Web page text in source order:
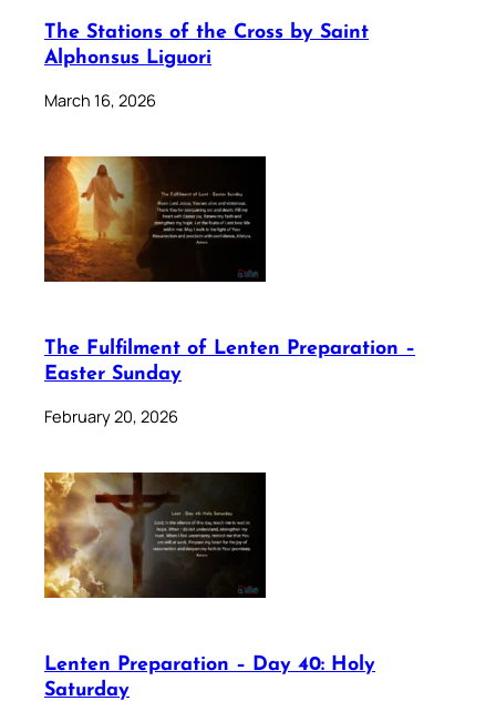
The Stations of the Cross by Saint
Alphonsus Liguori
March 16, 2026
The Fulfilment of Lenten Preparation –
Easter Sunday
February 20, 2026
Lenten Preparation – Day 40: Holy
Saturday